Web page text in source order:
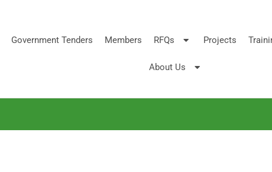
Government Tenders Members RFQs Projects
About Us